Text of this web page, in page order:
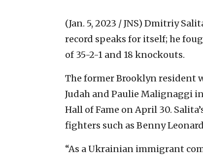
(Jan. 5, 2023 / JNS) Dmitriy
record speaks for itself; he
of 35-2-1 and 18 knockouts.
The former Brooklyn resident
Judah and Paulie Malignaggi
Hall of Fame on April 30.
fighters such as Benny
“As a Ukrainian immigrant